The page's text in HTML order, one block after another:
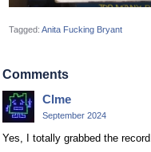
Tagged: Anita Fucking Bryant
Comments
Clme
September 2024
Yes, I totally grabbed the record.